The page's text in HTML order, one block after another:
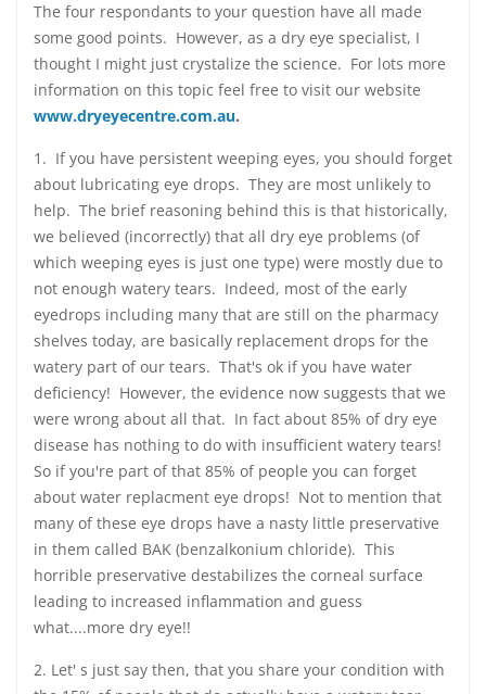
The four respondants to your question have all made
some good points. However, as a dry eye specialist, I
thought I might just crystalize the science. For lots more
information on this topic feel free to visit our website
www.dryeyecentre.com.au.
1. If you have persistent weeping eyes, you should forget
about lubricating eye drops. They are most unlikely to
help. The brief reasoning behind this is that historically,
we believed (incorrectly) that all dry eye problems (of
which weeping eyes is just one type) were mostly due to
not enough watery tears. Indeed, most of the early
eyedrops including many that are still on the pharmacy
shelves today, are basically replacement drops for the
watery part of our tears. That's ok if you have water
deficiency! However, the evidence now suggests that we
were wrong about all that. In fact about 85% of dry eye
disease has nothing to do with insufficient watery tears!
So if you're part of that 85% of people you can forget
about water replacment eye drops! Not to mention that
many of these eye drops have a nasty little preservative
in them called BAK (benzalkonium chloride). This
horrible preservative destabilizes the corneal surface
leading to increased inflammation and guess
what....more dry eye!!
2. Let' s just say then, that you share your condition with